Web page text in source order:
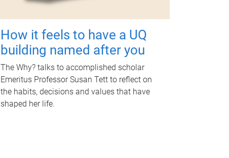
How it feels to have a UQ
building named after you
The Why? talks to accomplished scholar
Emeritus Professor Susan Tett to reflect on
the habits, decisions and values that have
shaped her life.